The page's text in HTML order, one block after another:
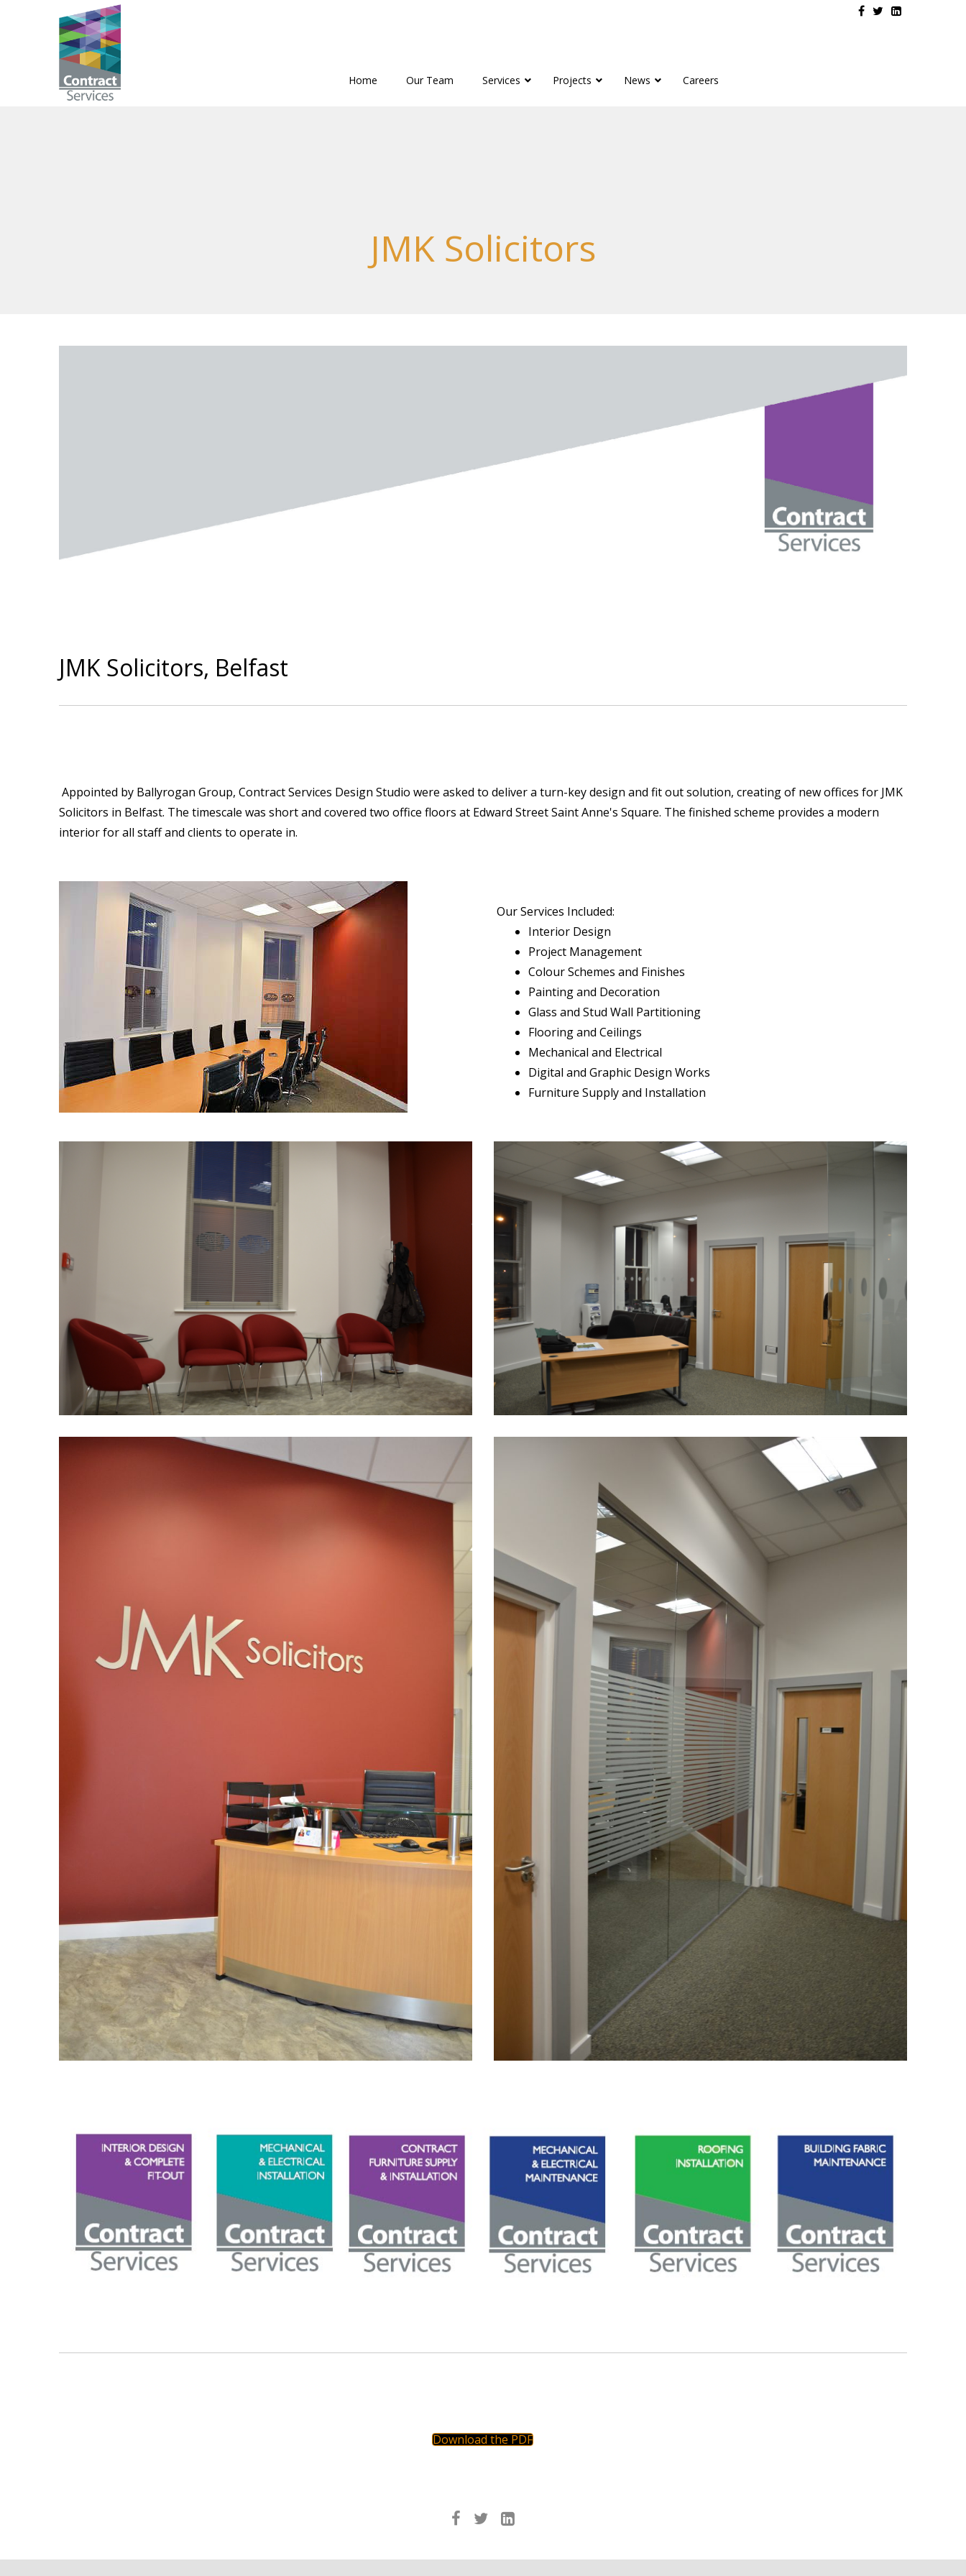
Home Our Team Services Projects News Careers
Contract
Services
JMK Solicitors
JMK Solicitors, Belfast
Appointed by Ballyrogan Group, Contract Services Design Studio were asked to deliver a turn-key design and fit out solution, creating of new offices for JMK
Solicitors in Belfast. The timescale was short and covered two office floors at Edward Street Saint Anne's Square. The finished scheme provides a modern
interior for all staff and clients to operate in.
Our Services Included:
Interior Design
Project Management
Colour Schemes and Finishes
Painting and Decoration
Glass and Stud Wall Partitioning
Flooring and Ceilings
Mechanical and Electrical
Digital and Graphic Design Works
Furniture Supply and Installation
Download the PDF